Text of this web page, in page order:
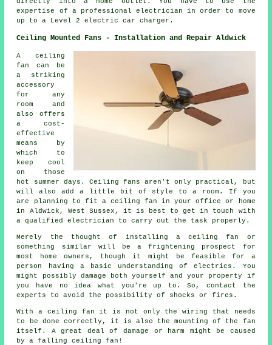
expertise of a professional electrician in order to move
up to a Level 2 electric car charger.
Ceiling Mounted Fans - Installation and Repair Aldwick
A ceiling
fan can be
a striking
accessory
for any
room and
also offers
a cost-
effective
means by
which to
keep cool
on those
hot summer days. Ceiling fans aren't only practical, but
will also add a little bit of style to a room. If you
are planning to fit a ceiling fan in your office or home
in Aldwick, West Sussex, it is best to get in touch with
a qualified electrician to carry out the task properly.
Merely the thought of installing a ceiling fan or
something similar will be a frightening prospect for
most home owners, though it might be feasible for a
person having a basic understanding of electrics. You
might possibly damage both yourself and your property if
you have no idea what you're up to. So, contact the
experts to avoid the possibility of shocks or fires.
With a ceiling fan it is not only the wiring that needs
to be done correctly, it is also the mounting of the fan
itself. A great deal of damage or harm might be caused
by a falling ceiling fan!